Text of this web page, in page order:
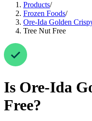
Products/
Frozen Foods/
Ore-Ida Golden
Tree Nut Free
Is Ore-Ida
Free?